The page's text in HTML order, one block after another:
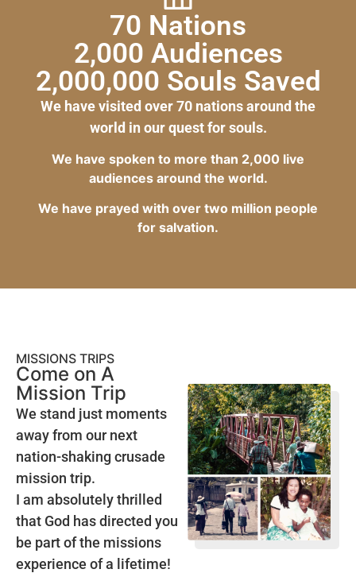
70 Nations
2,000 Audiences
2,000,000 Souls Saved
We have visited over 70 nations around the
world in our quest for souls.
We have spoken to more than 2,000 live
audiences around the world.
We have prayed with over two million people
for salvation.
MISSIONS TRIPS
Come on A
Mission Trip
We stand just moments
away from our next
nation-shaking crusade
mission trip.
I am absolutely thrilled
that God has directed you
be part of the missions
experience of a lifetime!